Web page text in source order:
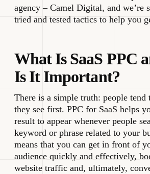
agency – Camel Digital, and we’re
tried and tested tactics to help you
What Is SaaS PPC
Is It Important?
There is a simple truth: people
they see first. PPC for SaaS helps
result to appear whenever people
keyword or phrase related to your
means that you can get in front of
audience quickly and effectively,
website traffic and, ultimately,